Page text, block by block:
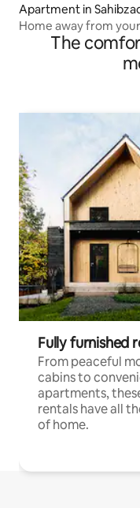
Apartment in
Home away from
The
Fully furnished
From peaceful
cabins to
apartments,
rentals have all
of home.